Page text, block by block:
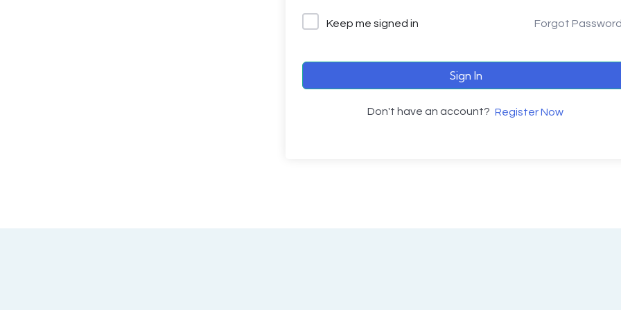
Keep me signed in Forgot
Sign In
Don't have an account? Register Now